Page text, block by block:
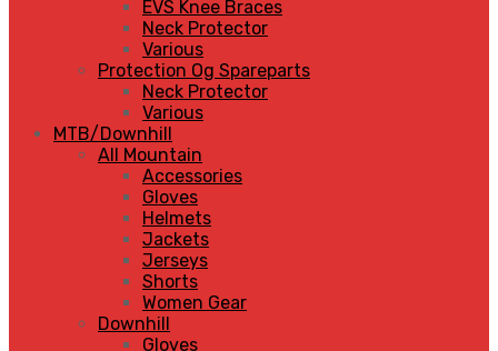
EVS Knee Braces
Neck Protector
Various
Protection Og Spareparts
Neck Protector
Various
MTB/Downhill
All Mountain
Accessories
Gloves
Helmets
Jackets
Jerseys
Shorts
Women Gear
Downhill
Gloves